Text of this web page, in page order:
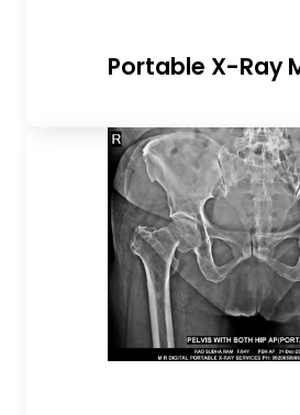
Portable X-Ray